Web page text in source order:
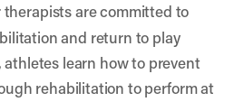
therapists are committed to
and return to play
athletes learn how to prevent
rehabilitation to perform at